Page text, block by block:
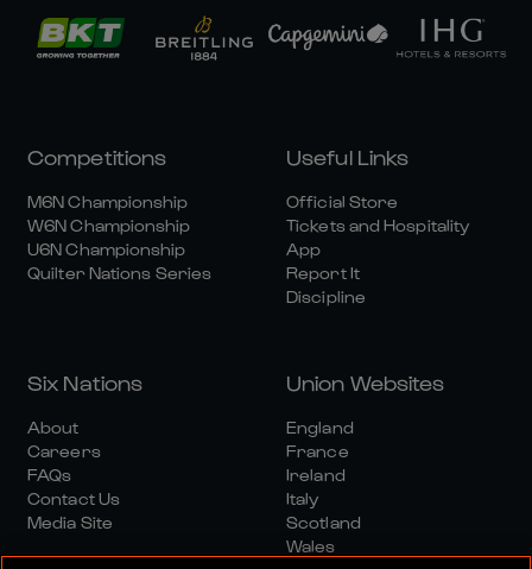
Competitions
M6N Championship
W6N Championship
U6N Championship
Quilter Nations Series
Useful Links
Official Store
Tickets and Hospitality
App
Report It
Discipline
Six Nations
About
Careers
FAQs
Contact Us
Media Site
Union Websites
England
France
Ireland
Italy
Scotland
Wales